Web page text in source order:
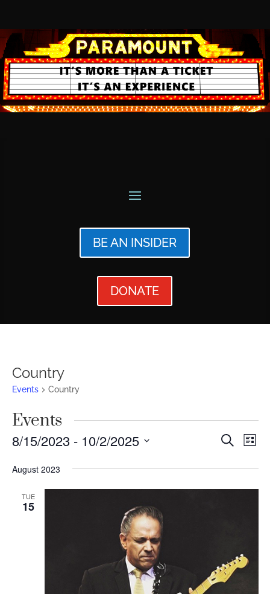
BE AN INSIDER
DONATE
Country
Events Country
Events
Events
Search
List
8/15/2023 - 10/2/2025
date.
August 2023
TUE
15